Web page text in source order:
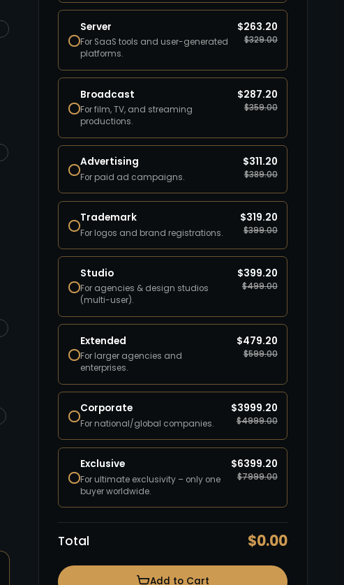
Server
For SaaS tools and user-generated
platforms.
$263.20
$329.00
Broadcast
For film, TV, and streaming
productions.
$287.20
$359.00
Advertising
For paid ad campaigns.
$311.20
$389.00
Trademark
For logos and brand registrations.
$319.20
$399.00
Studio
For agencies & design studios
(multi-user).
$399.20
$499.00
Extended
For larger agencies and
enterprises.
$479.20
$599.00
Corporate
For national/global companies.
$3999.20
$4999.00
Exclusive
For ultimate exclusivity – only one
buyer worldwide.
$6399.20
$7999.00
Total $0.00
Add to Cart